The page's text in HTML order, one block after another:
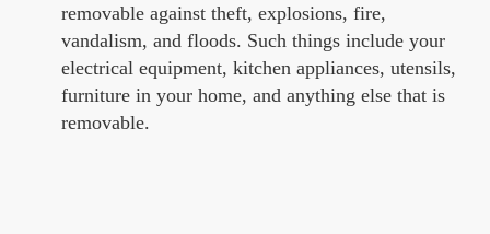
removable against theft, explosions, fire,
vandalism, and floods. Such things include your
electrical equipment, kitchen appliances, utensils,
furniture in your home, and anything else that is
removable.